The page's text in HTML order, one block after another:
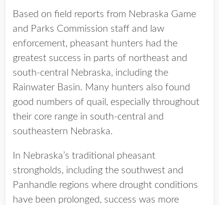
Based on field reports from Nebraska Game
and Parks Commission staff and law
enforcement, pheasant hunters had the
greatest success in parts of northeast and
south-central Nebraska, including the
Rainwater Basin. Many hunters also found
good numbers of quail, especially throughout
their core range in south-central and
southeastern Nebraska.
In Nebraska’s traditional pheasant
strongholds, including the southwest and
Panhandle regions where drought conditions
have been prolonged, success was more